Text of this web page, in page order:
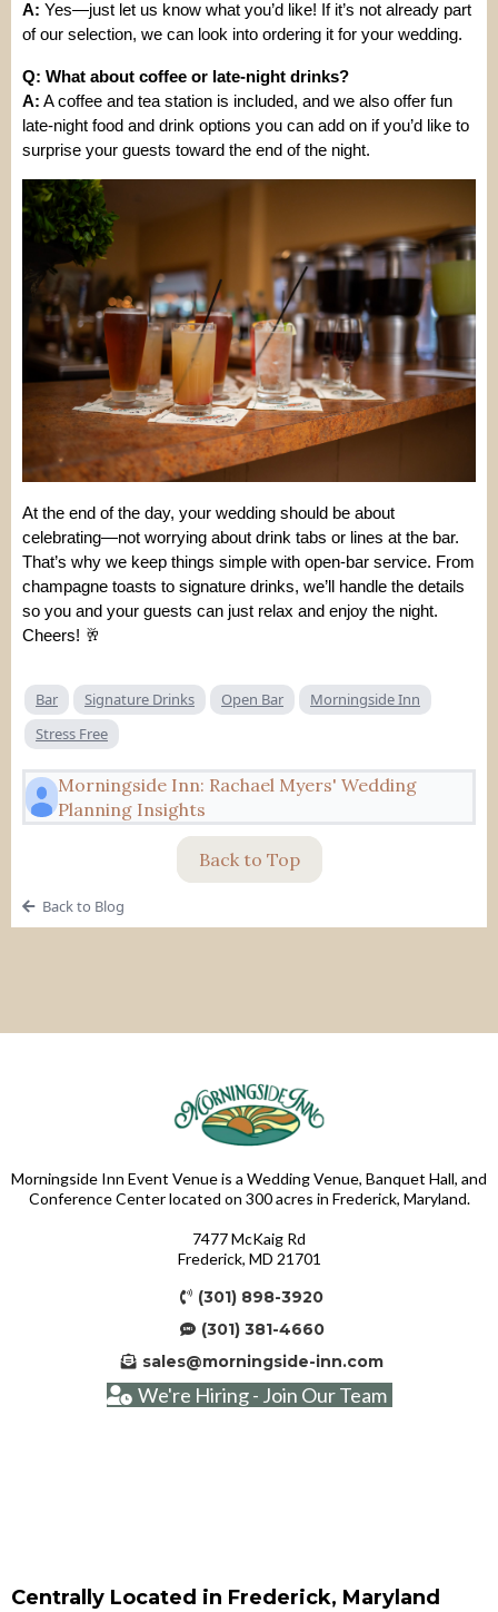
A: Yes—just let us know what you’d like! If it’s not already part
of our selection, we can look into ordering it for your wedding.
Q: What about coffee or late-night drinks?
A: A coffee and tea station is included, and we also offer fun
late-night food and drink options you can add on if you’d like to
surprise your guests toward the end of the night.
At the end of the day, your wedding should be about
celebrating—not worrying about drink tabs or lines at the bar.
That’s why we keep things simple with open-bar service. From
champagne toasts to signature drinks, we’ll handle the details
so you and your guests can just relax and enjoy the night.
Cheers! 🥂
Bar Signature Drinks Open Bar
Morningside Inn
Stress Free
Morningside Inn: Rachael Myers' Wedding
Planning Insights
Back to Top
Back to Blog
Morningside Inn Event Venue is a Wedding Venue, Banquet Hall, and
Conference Center located on 300 acres in Frederick, Maryland.
7477 McKaig Rd
Frederick, MD 21701
(301) 898-3920
(301) 381-4660
sales@morningside-inn.com
We're Hiring - Join Our Team
Centrally Located in Frederick, Maryland